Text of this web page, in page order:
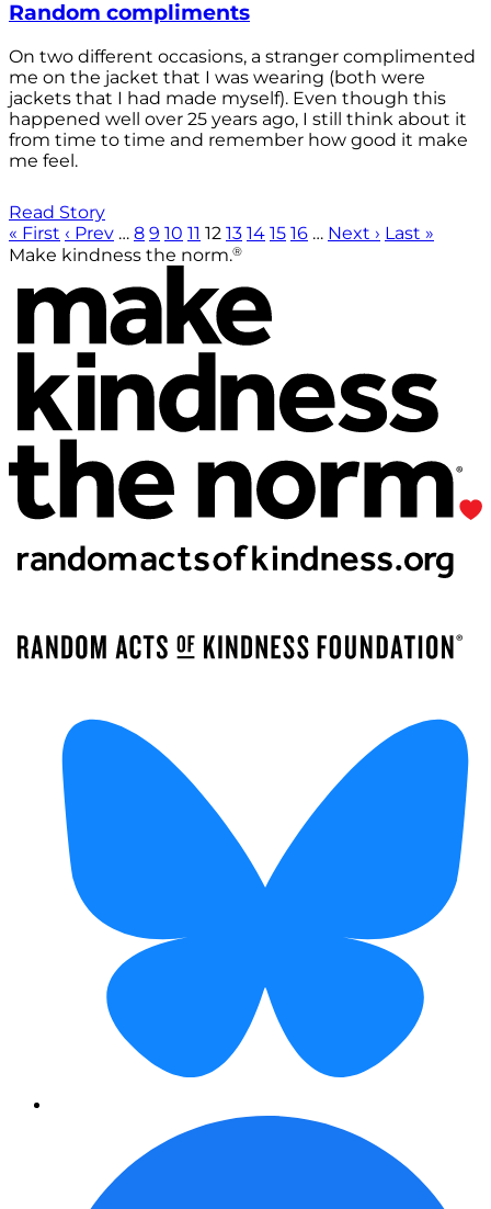
Random compliments
On two different occasions, a stranger complimented
me on the jacket that I was wearing (both were
jackets that I had made myself). Even though this
happened well over 25 years ago, I still think about it
from time to time and remember how good it make
me feel.
Read Story
« First ‹ Prev … 8 9 10 11 12 13 14 15 16 … Next › Last »
Make kindness the norm.®